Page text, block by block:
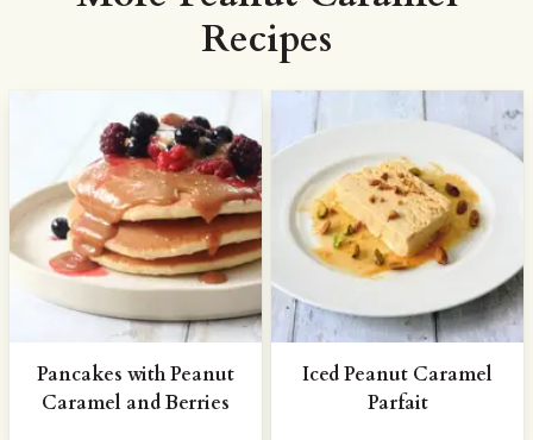
Recipes
Pancakes with Peanut
Caramel and Berries
Iced Peanut Caramel
Parfait